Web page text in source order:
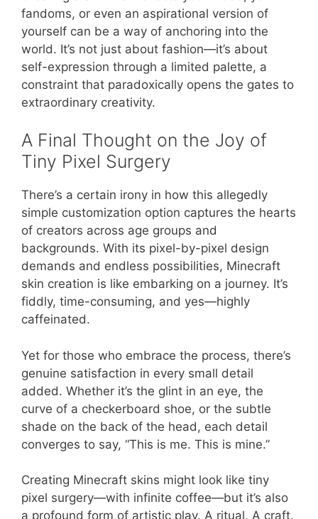
fandoms, or even an aspirational version of
yourself can be a way of anchoring into the
world. It’s not just about fashion—it’s about
self-expression through a limited palette, a
constraint that paradoxically opens the gates to
extraordinary creativity.
A Final Thought on the Joy of
Tiny Pixel Surgery
There’s a certain irony in how this allegedly
simple customization option captures the hearts
of creators across age groups and
backgrounds. With its pixel-by-pixel design
demands and endless possibilities, Minecraft
skin creation is like embarking on a journey. It’s
fiddly, time-consuming, and yes—highly
caffeinated.
Yet for those who embrace the process, there’s
genuine satisfaction in every small detail
added. Whether it’s the glint in an eye, the
curve of a checkerboard shoe, or the subtle
shade on the back of the head, each detail
converges to say, “This is me. This is mine.”
Creating Minecraft skins might look like tiny
pixel surgery—with infinite coffee—but it’s also
a profound form of artistic play. A ritual. A craft.